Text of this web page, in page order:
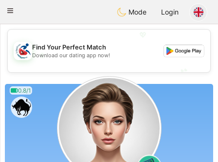
Handi Space
Toggle
Mode Login
💖
💕
Find Your Perfect Match
Download our dating app now!
0.8/1